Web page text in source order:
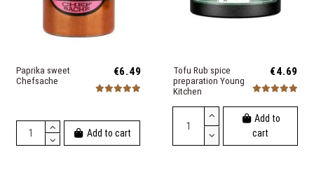
Paprika sweet
Chefsache
€6.49
Add to cart
Tofu Rub spice
preparation Young
Kitchen
€4.69
Add to
cart